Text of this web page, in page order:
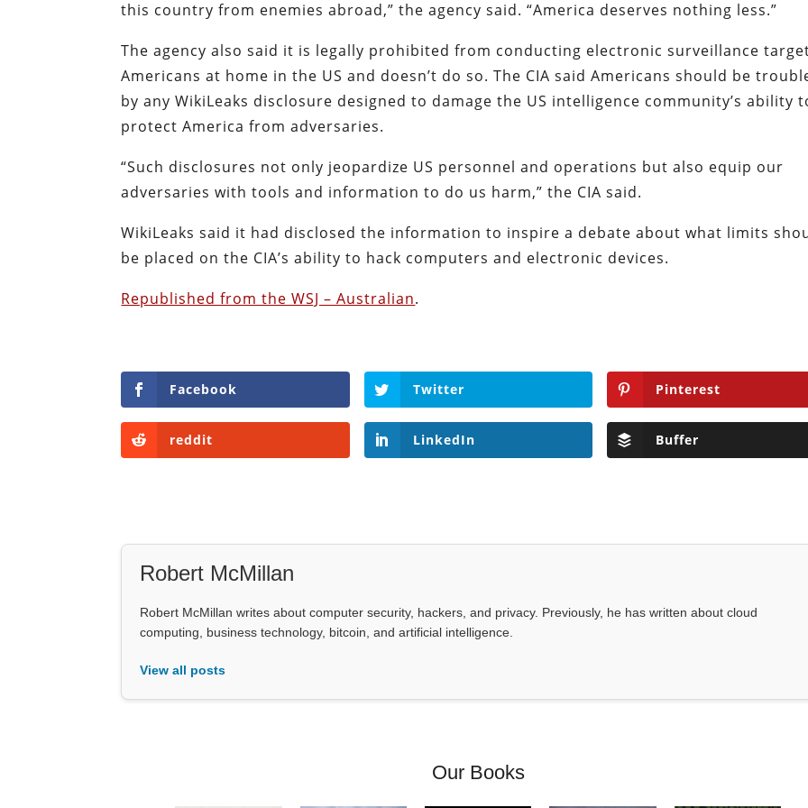
this country from enemies abroad,” the agency said. “America deserves nothing less.”
The agency also said it is legally prohibited from conducting electronic surveillance
Americans at home in the US and doesn’t do so. The CIA said Americans should be
by any WikiLeaks disclosure designed to damage the US intelligence community’s ability
protect America from adversaries.
“Such disclosures not only jeopardize US personnel and operations but also equip our
adversaries with tools and information to do us harm,” the CIA said.
WikiLeaks said it had disclosed the information to inspire a debate about what limits
be placed on the CIA’s ability to hack computers and electronic devices.
Republished from the WSJ – Australian.
Facebook Twitter Pinterest
reddit LinkedIn Buffer
Robert McMillan
Robert McMillan writes about computer security, hackers, and privacy. Previously, he has written about cloud
computing, business technology, bitcoin, and artificial intelligence.
View all posts
Our Books